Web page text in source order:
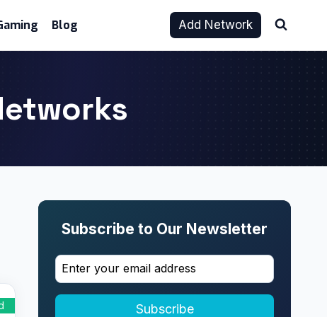
Blog Add Network
Subscribe to Our Newsletter
Subscribe